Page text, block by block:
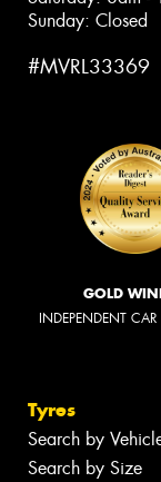
Sunday: Closed
#MVRL33369
GOLD
INDEPENDENT
Tyres
Search by
Search by Size